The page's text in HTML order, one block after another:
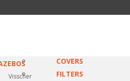
Visscher
COVERS
FILTERS